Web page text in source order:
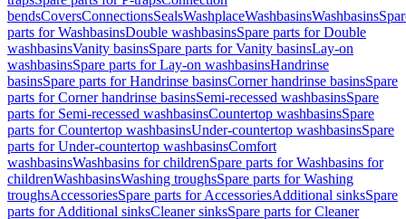
bendsCoversConnectionsSealsWashplaceWashbasinsWashbasins
parts for WashbasinsDouble washbasinsSpare parts for Double
washbasinsVanity basinsSpare parts for Vanity basinsLay-on
washbasinsSpare parts for Lay-on washbasinsHandrinse
basinsSpare parts for Handrinse basinsCorner handrinse basinsSpare
parts for Corner handrinse basinsSemi-recessed washbasinsSpare
parts for Semi-recessed washbasinsCountertop washbasinsSpare
parts for Countertop washbasinsUnder-countertop washbasinsSpare
parts for Under-countertop washbasinsComfort
washbasinsWashbasins for childrenSpare parts for Washbasins for
childrenWashbasinsWashing troughsSpare parts for Washing
troughsAccessoriesSpare parts for AccessoriesAdditional sinksSpare
parts for Additional sinksCleaner sinksSpare parts for Cleaner